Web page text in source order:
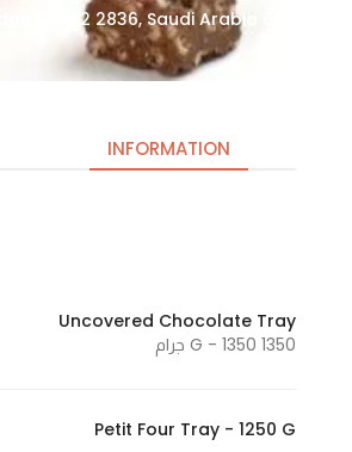
INFORMATION
Uncovered Chocolate Tray
1350 G - 1350 جرام
Petit Four Tray - 1250 G
cookies
are not
needed